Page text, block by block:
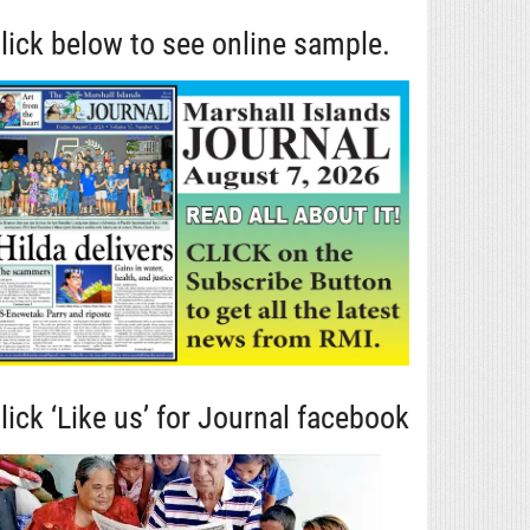
below to see online sample.
‘Like us’ for Journal facebook